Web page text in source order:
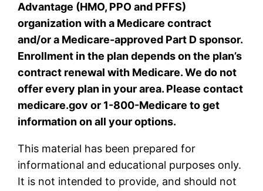
Advantage (HMO, PPO and PFFS)
organization with a Medicare contract
and/or a Medicare-approved Part D sponsor.
Enrollment in the plan depends on the plan’s
contract renewal with Medicare. We do not
offer every plan in your area. Please contact
medicare.gov or 1-800-Medicare to get
information on all your options.
This material has been prepared for
informational and educational purposes only.
It is not intended to provide, and should not